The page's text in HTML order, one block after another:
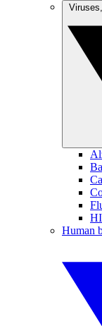
Human